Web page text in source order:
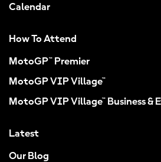
Calendar
How To Attend
MotoGP™ Premier
MotoGP VIP Village™
MotoGP VIP Village™ Business &
Latest
Our Blog